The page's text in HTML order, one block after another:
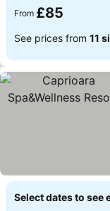
From £85
See prices from 11
Select dates to see